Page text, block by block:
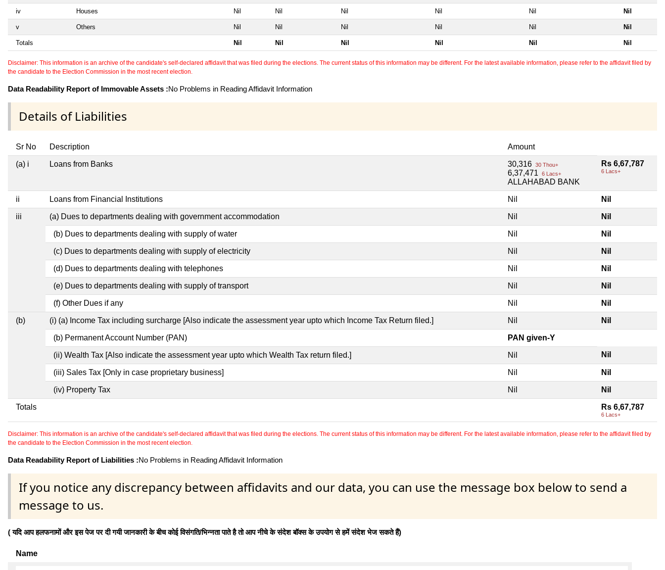
iv Houses Nil Nil Nil Nil Nil Nil
v Others Nil Nil Nil Nil Nil Nil
Totals Nil Nil Nil Nil Nil Nil
Disclaimer: This information is an archive of the candidate's self-declared affidavit that was filed during the elections. The current status of this information may be different. For the latest available information, please refer to the affidavit filed by
the candidate to the Election Commission in the most recent election.
Data Readability Report of Immovable Assets :No Problems in Reading Affidavit Information
Details of Liabilities
Sr No Description Amount
(a) i Loans from Banks 30,316 30 Thou+
6,37,471 6 Lacs+
ALLAHABAD BANK
Rs 6,67,787
6 Lacs+
ii Loans from Financial Institutions Nil Nil
iii (a) Dues to departments dealing with government accommodation Nil Nil
(b) Dues to departments dealing with supply of water Nil Nil
(c) Dues to departments dealing with supply of electricity Nil Nil
(d) Dues to departments dealing with telephones Nil Nil
(e) Dues to departments dealing with supply of transport Nil Nil
(f) Other Dues if any Nil Nil
(b) (i) (a) Income Tax including surcharge [Also indicate the assessment year upto which Income Tax Return filed.] Nil Nil
(b) Permanent Account Number (PAN) PAN given-Y
(ii) Wealth Tax [Also indicate the assessment year upto which Wealth Tax return filed.] Nil Nil
(iii) Sales Tax [Only in case proprietary business] Nil Nil
(iv) Property Tax Nil Nil
Totals Rs 6,67,787
6 Lacs+
Disclaimer: This information is an archive of the candidate's self-declared affidavit that was filed during the elections. The current status of this information may be different. For the latest available information, please refer to the affidavit filed by
the candidate to the Election Commission in the most recent election.
Data Readability Report of Liabilities :No Problems in Reading Affidavit Information
If you notice any discrepancy between affidavits and our data, you can use the message box below to send a
message to us.
( यदि आप हलफनामों और इस पेज पर दी गयी जानकारी के बीच कोई विसंगति/भिन्नता पाते है तो आप नीचे के संदेश बॉक्स के उपयोग से हमें संदेश भेज सकते हैं)
Name